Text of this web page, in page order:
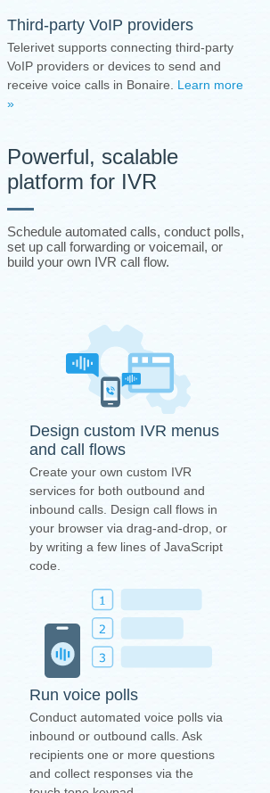
Third-party VoIP providers
Telerivet supports connecting third-party
VoIP providers or devices to send and
receive voice calls in Bonaire. Learn more
»
Powerful, scalable
platform for IVR
Schedule automated calls, conduct polls,
set up call forwarding or voicemail, or
build your own IVR call flow.
Design custom IVR menus
and call flows
Create your own custom IVR
services for both outbound and
inbound calls. Design call flows in
your browser via drag-and-drop, or
by writing a few lines of JavaScript
code.
Run voice polls
Conduct automated voice polls via
inbound or outbound calls. Ask
recipients one or more questions
and collect responses via the